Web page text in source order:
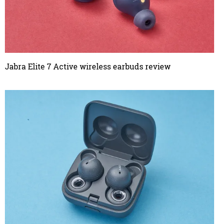
Jabra Elite 7 Active wireless earbuds review